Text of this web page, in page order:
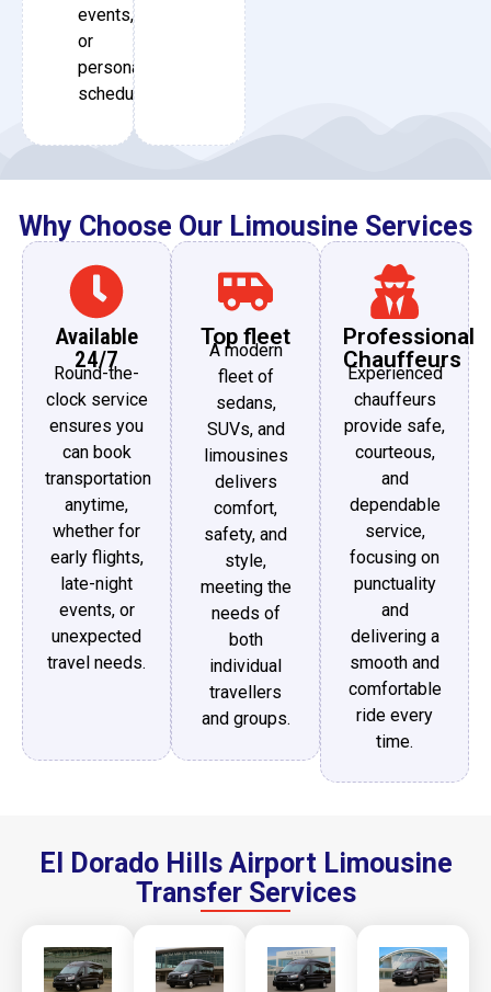
events,
or
personal
schedules.
Why Choose Our Limousine Services
Available
24/7
Round-the-
clock service
ensures you
can book
transportation
anytime,
whether for
early flights,
late-night
events, or
unexpected
travel needs.
Top fleet
A modern
fleet of
sedans,
SUVs, and
limousines
delivers
comfort,
safety, and
style,
meeting the
needs of
both
individual
travellers
and groups.
Professional
Chauffeurs
Experienced
chauffeurs
provide safe,
courteous,
and
dependable
service,
focusing on
punctuality
and
delivering a
smooth and
comfortable
ride every
time.
El Dorado Hills Airport Limousine
Transfer Services